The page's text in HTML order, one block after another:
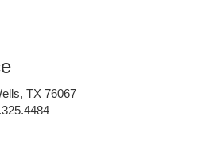
TX 76067